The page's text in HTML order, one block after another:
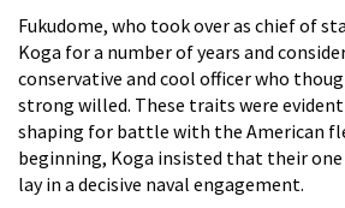
Fukudome, who took over as chief of
Koga for a number of years and
conservative and cool officer who
strong willed. These traits were
shaping for battle with the American
beginning, Koga insisted that their one
lay in a decisive naval engagement.